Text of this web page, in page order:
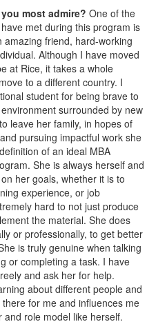
most admire? One of the
met during this program is
amazing friend, hard-working
Although I have moved
at Rice, it takes a whole
to a different country. I
student for being brave to
surrounded by new
leave her family, in hopes of
pursuing impactful work she
of an ideal MBA
She is always herself and
her goals, whether it is to
experience, or job
hard to not just produce
the material. She does
or professionally, to get better
is truly genuine when talking
or completing a task. I have
and ask her for help.
about different people and
for me and influences me
role model like herself.